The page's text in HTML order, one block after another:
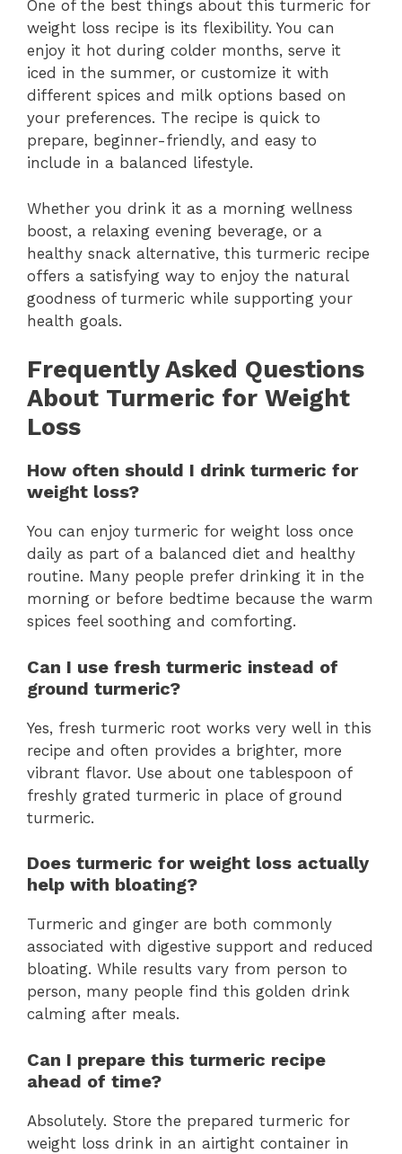
One of the best things about this turmeric for
weight loss recipe is its flexibility. You can
enjoy it hot during colder months, serve it
iced in the summer, or customize it with
different spices and milk options based on
your preferences. The recipe is quick to
prepare, beginner-friendly, and easy to
include in a balanced lifestyle.
Whether you drink it as a morning wellness
boost, a relaxing evening beverage, or a
healthy snack alternative, this turmeric recipe
offers a satisfying way to enjoy the natural
goodness of turmeric while supporting your
health goals.
Frequently Asked Questions
About Turmeric for Weight
Loss
How often should I drink turmeric for
weight loss?
You can enjoy turmeric for weight loss once
daily as part of a balanced diet and healthy
routine. Many people prefer drinking it in the
morning or before bedtime because the warm
spices feel soothing and comforting.
Can I use fresh turmeric instead of
ground turmeric?
Yes, fresh turmeric root works very well in this
recipe and often provides a brighter, more
vibrant flavor. Use about one tablespoon of
freshly grated turmeric in place of ground
turmeric.
Does turmeric for weight loss actually
help with bloating?
Turmeric and ginger are both commonly
associated with digestive support and reduced
bloating. While results vary from person to
person, many people find this golden drink
calming after meals.
Can I prepare this turmeric recipe
ahead of time?
Absolutely. Store the prepared turmeric for
weight loss drink in an airtight container in